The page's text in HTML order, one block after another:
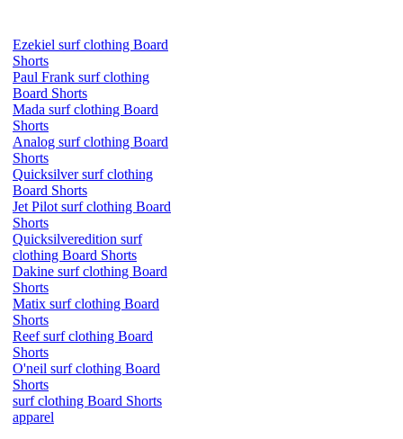
Ezekiel surf clothing Board
Shorts
Paul Frank surf clothing
Board Shorts
Mada surf clothing Board
Shorts
Analog surf clothing Board
Shorts
Quicksilver surf clothing
Board Shorts
Jet Pilot surf clothing Board
Shorts
Quicksilveredition surf
clothing Board Shorts
Dakine surf clothing Board
Shorts
Matix surf clothing Board
Shorts
Reef surf clothing Board
Shorts
O'neil surf clothing Board
Shorts
surf clothing Board Shorts
apparel